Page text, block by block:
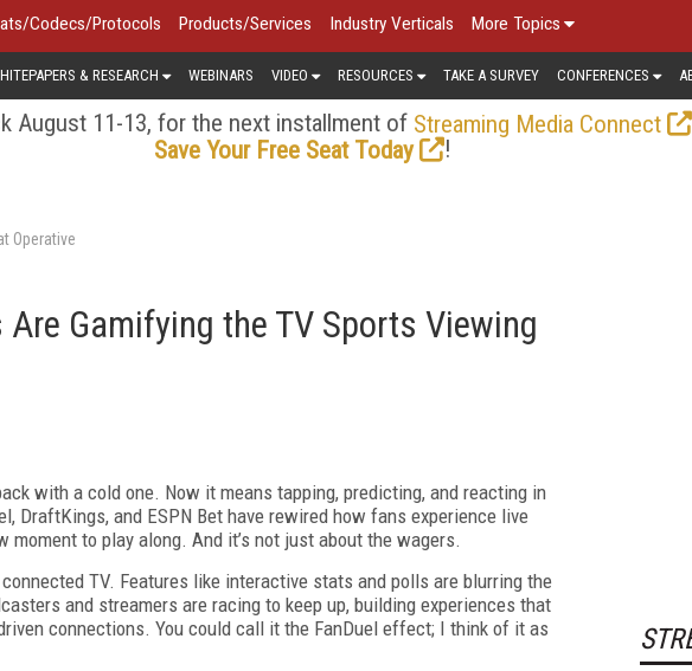
Codecs/Protocols Products/Services Industry Verticals More Topics
& RESEARCH WEBINARS VIDEO RESOURCES TAKE A SURVEY CONFERENCES
August 11-13, for the next installment of Streaming Media Connect
Save Your Free Seat Today
!
Operative
Gamifying the TV Sports Viewing
with a cold one. Now it means tapping, predicting, and reacting in
DraftKings, and ESPN Bet have rewired how fans experience live
moment to play along. And it’s not just about the wagers.
TV. Features like interactive stats and polls are blurring the
and streamers are racing to keep up, building experiences that
connections. You could call it the FanDuel effect; I think of it as